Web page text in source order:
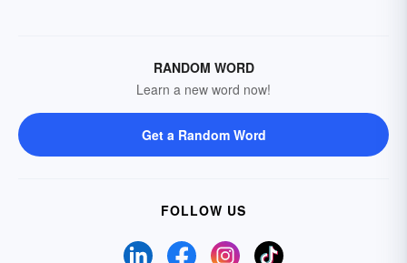
RANDOM WORD
Learn a new word now!
Get a Random Word
FOLLOW US